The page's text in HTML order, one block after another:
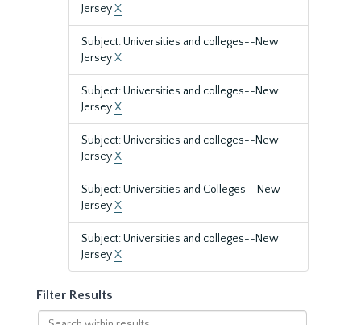
JerseyX
Subject: Universities and colleges--New
JerseyX
Subject: Universities and colleges--New
JerseyX
Subject: Universities and colleges--New
JerseyX
Subject: Universities and Colleges--New
JerseyX
Subject: Universities and colleges--New
JerseyX
Filter Results
Search